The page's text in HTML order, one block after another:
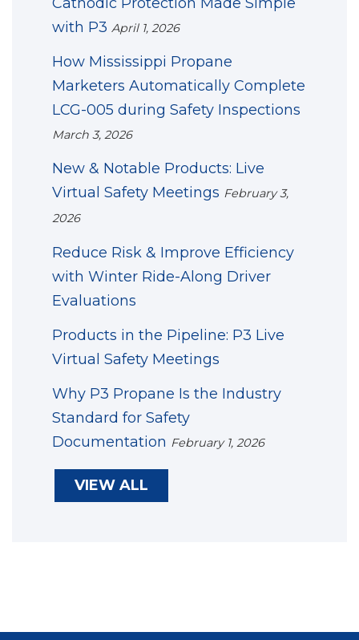
with P3 April 1, 2026
How Mississippi Propane
Marketers Automatically Complete
LCG-005 during Safety Inspections
March 3, 2026
New & Notable Products: Live
Virtual Safety Meetings February 3,
2026
Reduce Risk & Improve Efficiency
with Winter Ride-Along Driver
Evaluations
Products in the Pipeline: P3 Live
Virtual Safety Meetings
Why P3 Propane Is the Industry
Standard for Safety
Documentation February 1, 2026
VIEW ALL